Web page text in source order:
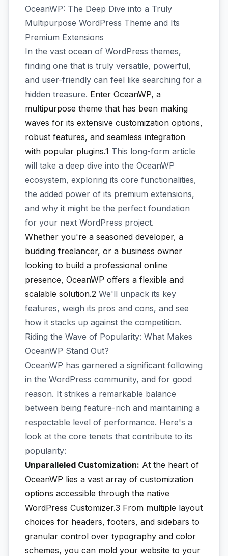
OceanWP: The Deep Dive into a Truly
Multipurpose WordPress Theme and Its
Premium Extensions
In the vast ocean of WordPress themes,
finding one that is truly versatile, powerful,
and user-friendly can feel like searching for a
hidden treasure. Enter OceanWP, a
multipurpose theme that has been making
waves for its extensive customization options,
robust features, and seamless integration
with popular plugins.1 This long-form article
will take a deep dive into the OceanWP
ecosystem, exploring its core functionalities,
the added power of its premium extensions,
and why it might be the perfect foundation
for your next WordPress project.
Whether you're a seasoned developer, a
budding freelancer, or a business owner
looking to build a professional online
presence, OceanWP offers a flexible and
scalable solution.2 We'll unpack its key
features, weigh its pros and cons, and see
how it stacks up against the competition.
Riding the Wave of Popularity: What Makes
OceanWP Stand Out?
OceanWP has garnered a significant following
in the WordPress community, and for good
reason. It strikes a remarkable balance
between being feature-rich and maintaining a
respectable level of performance. Here's a
look at the core tenets that contribute to its
popularity:
Unparalleled Customization: At the heart of
OceanWP lies a vast array of customization
options accessible through the native
WordPress Customizer.3 From multiple layout
choices for headers, footers, and sidebars to
granular control over typography and color
schemes, you can mold your website to your